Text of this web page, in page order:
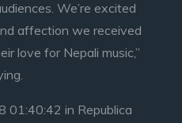
We’re excited
affection we received
love for Nepali music,”
01:40:42 in Republica